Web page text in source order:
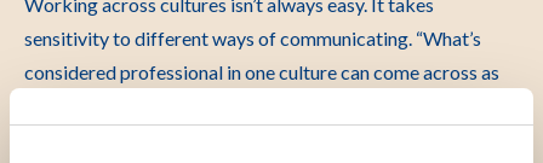
sensitivity to different ways of communicating. “What’s
considered professional in one culture can come across as